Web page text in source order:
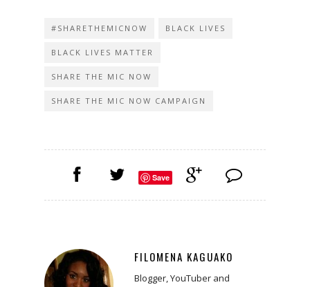
#SHARETHEMICNOW BLACK LIVES
BLACK LIVES MATTER
SHARE THE MIC NOW
SHARE THE MIC NOW CAMPAIGN
Save
FILOMENA KAGUAKO
Blogger, YouTuber and